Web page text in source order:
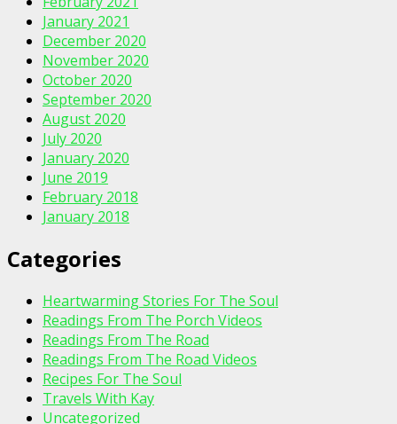
January 2021
December 2020
November 2020
October 2020
September 2020
August 2020
July 2020
January 2020
June 2019
February 2018
January 2018
Categories
Heartwarming Stories For The Soul
Readings From The Porch Videos
Readings From The Road
Readings From The Road Videos
Recipes For The Soul
Travels With Kay
Uncategorized